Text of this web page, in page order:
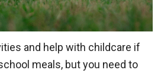
and help with childcare if
meals, but you need to